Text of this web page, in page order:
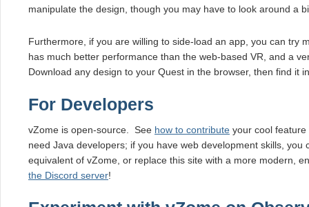
manipulate the design, though you may have to look around a
Furthermore, if you are willing to side-load an app, you can try
has much better performance than the web-based VR, and a
Download any design to your Quest in the browser, then find it
For Developers
vZome is open-source. See how to contribute your cool
need Java developers; if you have web development skills, you
equivalent of vZome, or replace this site with a more modern,
the Discord server!